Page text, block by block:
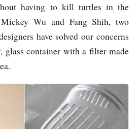
having to kill turtles in the
Wu and Fang Shih, two
have solved our concerns
glass container with a filter made